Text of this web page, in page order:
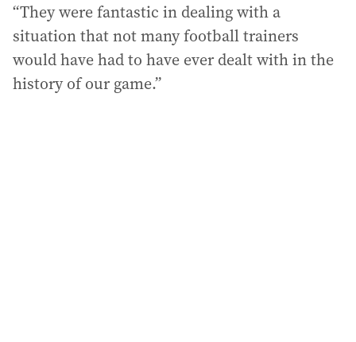
“They were fantastic in dealing with a
situation that not many football trainers
would have had to have ever dealt with in the
history of our game.”